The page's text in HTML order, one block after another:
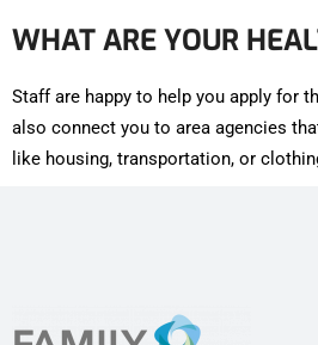
WHAT ARE YOUR
Staff are happy to help you apply for
also connect you to area agencies
like housing, transportation, or